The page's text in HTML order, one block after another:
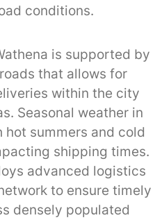
conditions.
is supported by
that allows for
within the city
Seasonal weather in
hot summers and cold
shipping times.
advanced logistics
to ensure timely
densely populated